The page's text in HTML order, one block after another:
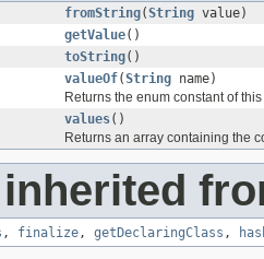
fromString(String value)
getValue()
toString()
valueOf(String name)
Returns the enum constant of
values()
Returns an array containing the
, finalize, getDeclaringClass ,